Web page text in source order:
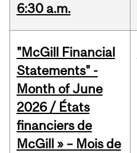
6:30 a.m.
"McGill Financial
Statements" -
Month of June
2026 / États
financiers de
McGill » – Mois de